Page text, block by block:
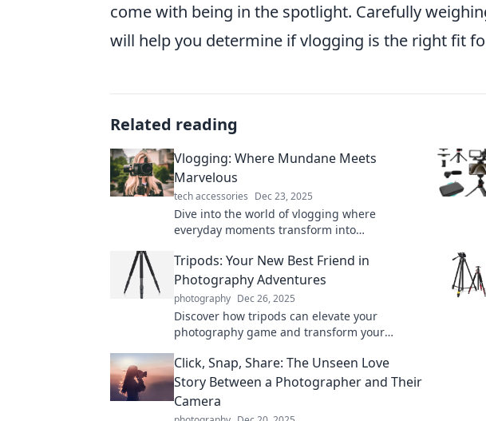
come with being in the spotlight. Carefully
will help you determine if vlogging is the right fit
Related reading
Vlogging: Where Mundane Meets
Marvelous
tech accessories Dec 23, 2025
Dive into the world of vlogging where
everyday moments transform into
capturing the marvelous!
Tripods: Your New Best Friend in
Photography Adventures
photography Dec 26, 2025
Discover how tripods can elevate your
photography game and transform your
and stunning shots!
Click, Snap, Share: The Unseen Love
Story Between a Photographer and Their
Camera